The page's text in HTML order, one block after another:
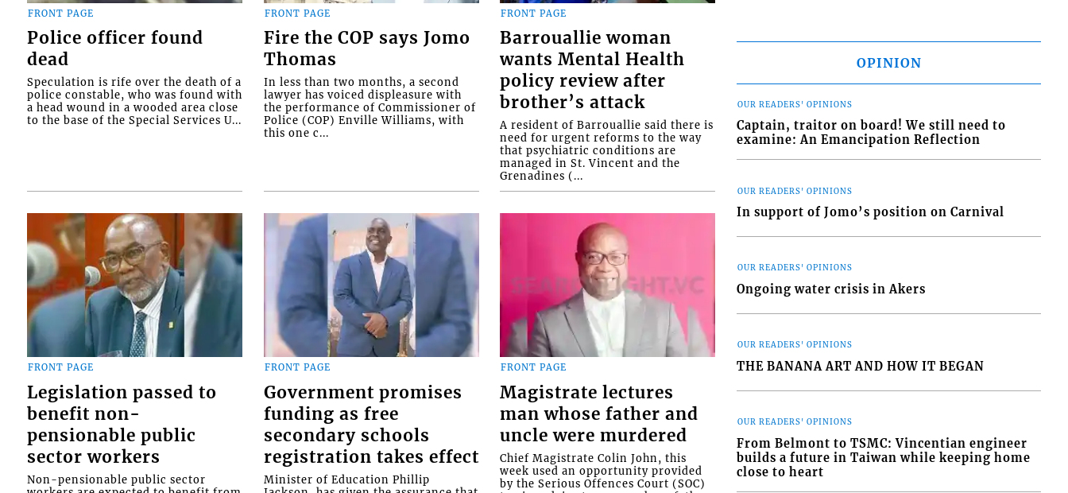
FRONT PAGE
Police officer found
dead
Speculation is rife over the death of a
police constable, who was found with
a head wound in a wooded area close
to the base of the Special Services U...
FRONT PAGE
Fire the COP says Jomo
Thomas
In less than two months, a second
lawyer has voiced displeasure with
the performance of Commissioner of
Police (COP) Enville Williams, with
this one c...
FRONT PAGE
Barrouallie woman
wants Mental Health
policy review after
brother’s attack
A resident of Barrouallie said there is
need for urgent reforms to the way
that psychiatric conditions are
managed in St. Vincent and the
Grenadines (...
FRONT PAGE
Legislation passed to
benefit non-
pensionable public
sector workers
Non-pensionable public sector
FRONT PAGE
Government promises
funding as free
secondary schools
registration takes effect
Minister of Education Phillip
FRONT PAGE
Magistrate lectures
man whose father and
uncle were murdered
Chief Magistrate Colin John, this
week used an opportunity provided
by the Serious Offences Court (SOC)
OPINION
OUR READERS' OPINIONS
Captain, traitor on board! We still need to
examine: An Emancipation Reflection
OUR READERS' OPINIONS
In support of Jomo’s position on Carnival
OUR READERS' OPINIONS
Ongoing water crisis in Akers
OUR READERS' OPINIONS
THE BANANA ART AND HOW IT BEGAN
OUR READERS' OPINIONS
From Belmont to TSMC: Vincentian engineer
builds a future in Taiwan while keeping home
close to heart